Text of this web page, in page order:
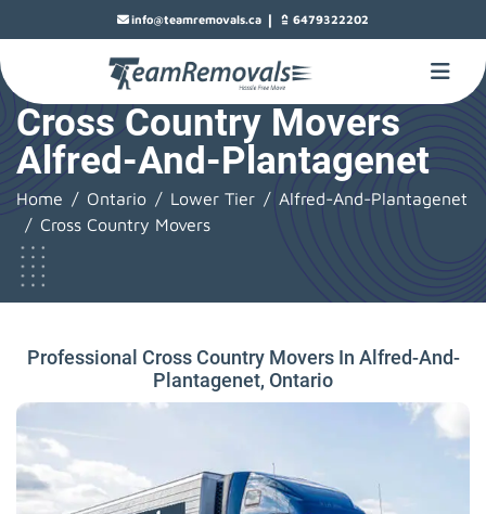
info@teamremovals.ca | 6479322202
Cross Country Movers
Alfred-And-Plantagenet
Home Ontario Lower Tier
Alfred-And-Plantagenet
Cross Country Movers
Professional Cross Country Movers In Alfred-And-
Plantagenet, Ontario